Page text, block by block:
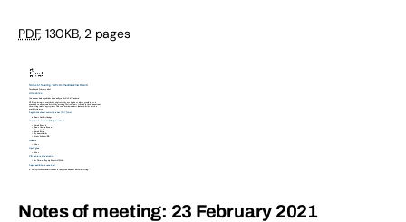
PDF, 130KB,2 pages
Notes of meeting: 23 February 2021